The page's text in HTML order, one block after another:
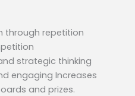
through repetition
strategic thinking
engaging Increases
and prizes.